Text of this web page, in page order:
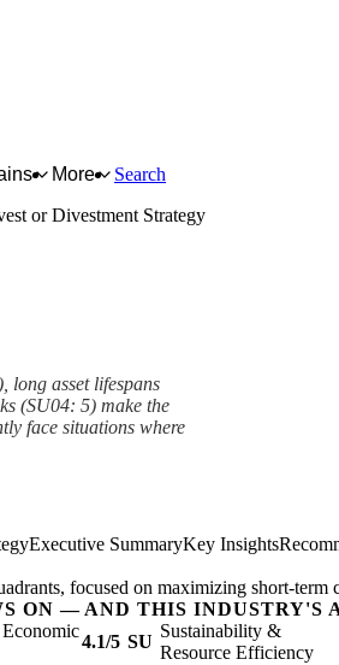
More
Search
or Divestment Strategy
long asset lifespans
(SU04: 5) make the
face situations where
Executive SummaryKey Insights
focused on maximizing short-
ON — AND THIS INDUSTRY'S
4.1/5 SU
Sustainability &
Resource Efficiency